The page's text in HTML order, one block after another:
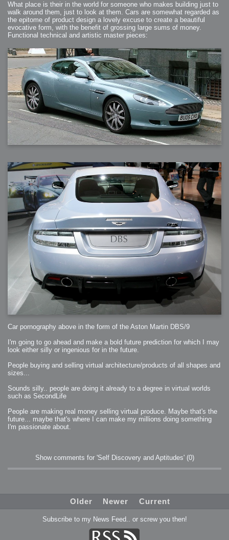
What place is their in the world for someone who makes building just to
walk around them, just to look at them. Cars are somewhat regarded as
the epitome of product design a lovely excuse to create a beautiful
evocative form, with the benefit of grossing large sums of money.
Functional technical and artistic master pieces:
Car pornography above in the form of the Aston Martin DBS/9
I'm going to go ahead and make a bold future prediction for which I may
look either silly or ingenious for in the future.
People buying and selling virtual architecture/products of all shapes and
sizes...
Sounds silly.. people are doing it already to a degree in virtual worlds
such as SecondLife
People are making real money selling virtual produce. Maybe that's the
future... maybe that's where I can make my millions doing something
I'm passionate about.
Show comments for 'Self Discovery and Aptitudes' (0)
Older Newer Current
Subscribe to my News Feed.. or screw you then!